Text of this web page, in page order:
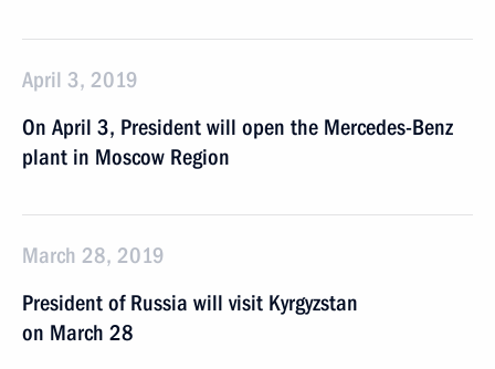
April 3, 2019
On April 3, President will open the Mercedes-Benz
plant in Moscow Region
March 28, 2019
President of Russia will visit Kyrgyzstan
on March 28